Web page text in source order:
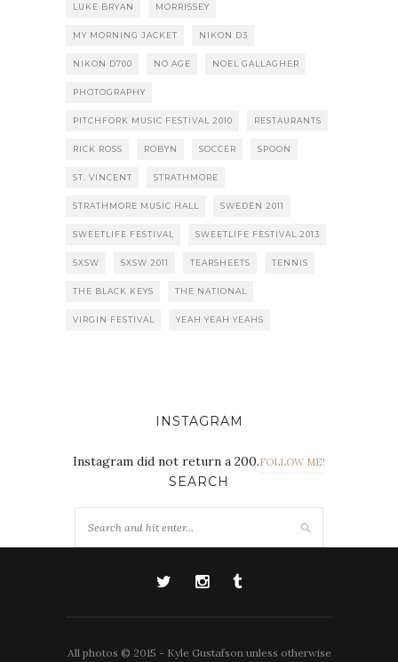
LUKE BRYAN MORRISSEY
MY MORNING JACKET NIKON D3
NIKON D700 NO AGE NOEL GALLAGHER
PHOTOGRAPHY
PITCHFORK MUSIC FESTIVAL 2010 RESTAURANTS
RICK ROSS ROBYN SOCCER SPOON
ST. VINCENT STRATHMORE
STRATHMORE MUSIC HALL SWEDEN 2011
SWEETLIFE FESTIVAL SWEETLIFE FESTIVAL 2013
SXSW SXSW 2011 TEARSHEETS TENNIS
THE BLACK KEYS THE NATIONAL
VIRGIN FESTIVAL YEAH YEAH YEAHS
INSTAGRAM
Instagram did not return a 200.FOLLOW ME!
SEARCH
All photos © 2015 - Kyle Gustafson unless otherwise